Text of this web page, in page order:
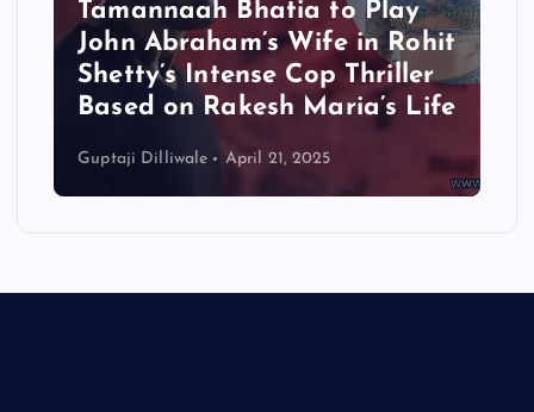
Tamannaah Bhatia to Play
John Abraham’s Wife in Rohit
Shetty’s Intense Cop Thriller
Based on Rakesh Maria’s Life
Guptaji Dilliwale April 21, 2025